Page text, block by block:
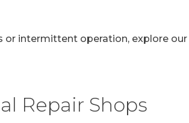
or intermittent operation, explore our
Repair Shops